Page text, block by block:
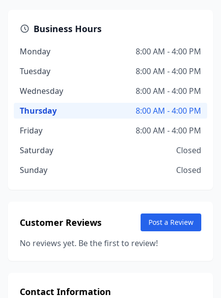
Business Hours
Monday
8:00 AM - 4:00 PM
Tuesday
8:00 AM - 4:00 PM
Wednesday
8:00 AM - 4:00 PM
Thursday
8:00 AM - 4:00 PM
Friday
8:00 AM - 4:00 PM
Saturday
Closed
Sunday
Closed
Customer Reviews Post a Review
No reviews yet. Be the first to review!
Contact Information